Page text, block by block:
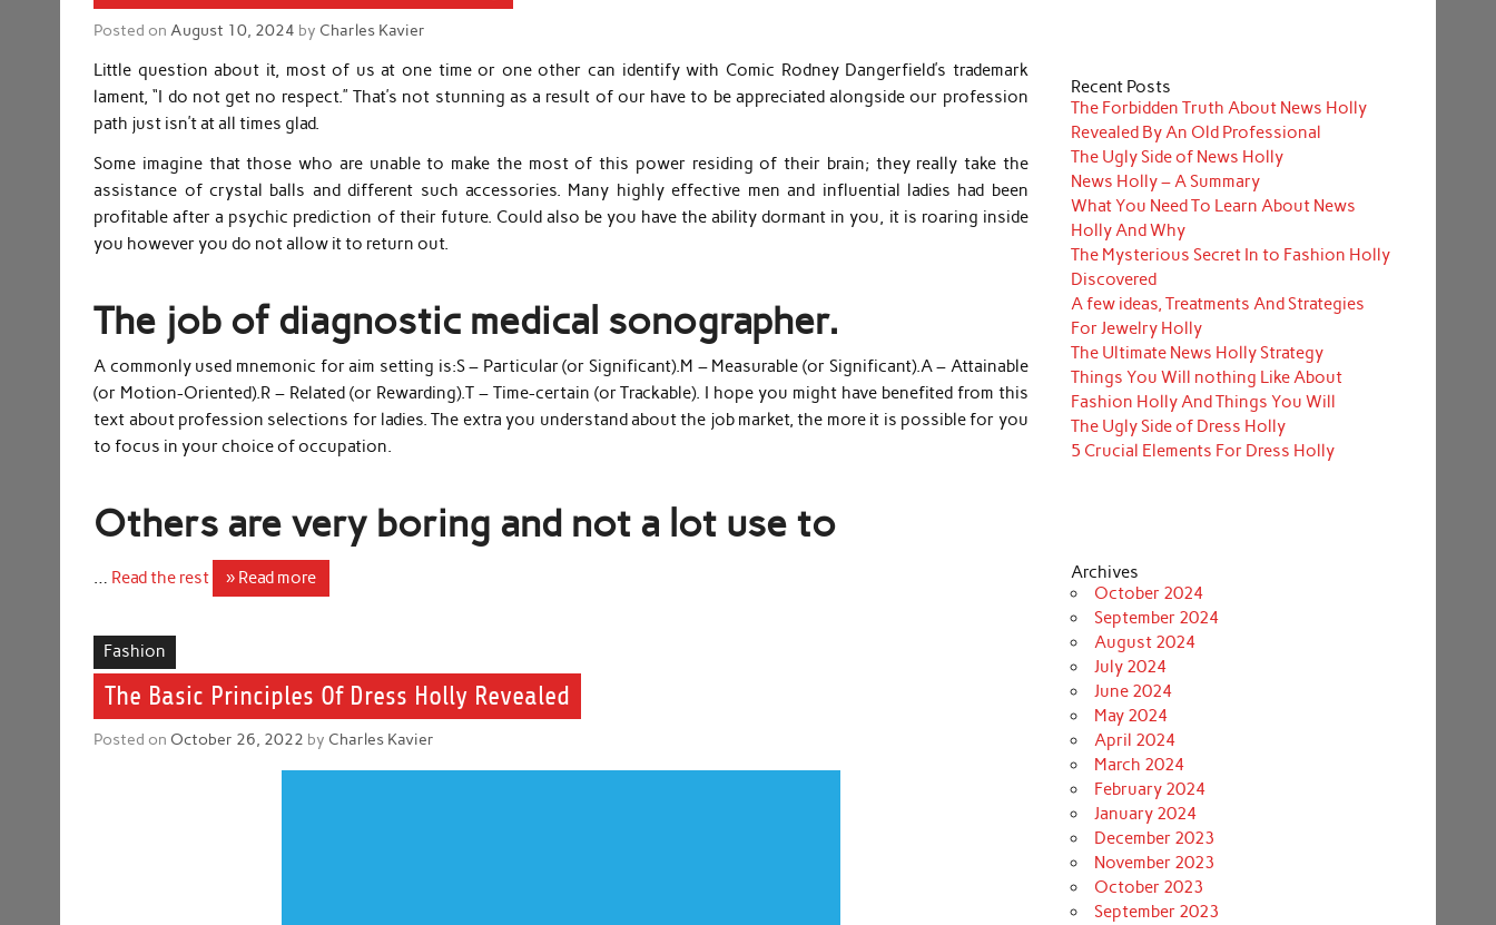
Posted onAugust 10, 2024 by Charles Kavier
Little question about it, most of us at one time or one other can identify with Comic Rodney Dangerfield’s trademark
lament, “I do not get no respect.” That’s not stunning as a result of our have to be appreciated alongside our profession
path just isn’t at all times glad.
Some imagine that those who are unable to make the most of this power residing of their brain; they really take the
assistance of crystal balls and different such accessories. Many highly effective men and influential ladies had been
profitable after a psychic prediction of their future. Could also be you have the ability dormant in you, it is roaring inside
you however you do not allow it to return out.
The job of diagnostic medical sonographer.
A commonly used mnemonic for aim setting is:S – Particular (or Significant).M – Measurable (or Significant).A – Attainable
(or Motion-Oriented).R – Related (or Rewarding).T – Time-certain (or Trackable). I hope you might have benefited from this
text about profession selections for ladies. The extra you understand about the job market, the more it is possible for you
to focus in your choice of occupation.
Others are very boring and not a lot use to
… Read the rest » Read more
Fashion
The Basic Principles Of Dress Holly Revealed
Posted on October 26, 2022 by Charles Kavier
Recent Posts
The Forbidden Truth About News Holly
Revealed By An Old Professional
The Ugly Side of News Holly
News Holly – A Summary
What You Need To Learn About News
Holly And Why
The Mysterious Secret In to Fashion Holly
Discovered
A few ideas, Treatments And Strategies
For Jewelry Holly
The Ultimate News Holly Strategy
Things You Will nothing Like About
Fashion Holly And Things You Will
The Ugly Side of Dress Holly
5 Crucial Elements For Dress Holly
Archives
October 2024
September 2024
August 2024
July 2024
June 2024
May 2024
April 2024
March 2024
February 2024
January 2024
December 2023
November 2023
October 2023
September 2023